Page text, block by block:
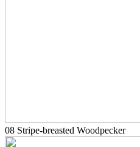
08 Stripe-breasted Woodpecker